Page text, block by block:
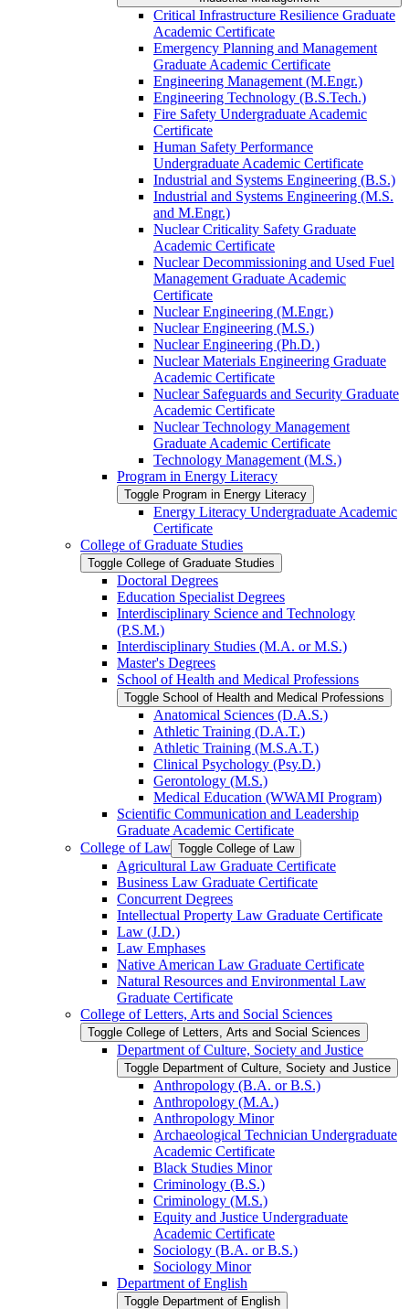
Critical Infrastructure Resilience Graduate
Academic Certificate
Emergency Planning and Management
Graduate Academic Certificate
Engineering Management (M.Engr.)
Engineering Technology (B.S.Tech.)
Fire Safety Undergraduate Academic
Certificate
Human Safety Performance
Undergraduate Academic Certificate
Industrial and Systems Engineering (B.S.)
Industrial and Systems Engineering (M.S.
and M.Engr.)
Nuclear Criticality Safety Graduate
Academic Certificate
Nuclear Decommissioning and Used Fuel
Management Graduate Academic
Certificate
Nuclear Engineering (M.Engr.)
Nuclear Engineering (M.S.)
Nuclear Engineering (Ph.D.)
Nuclear Materials Engineering Graduate
Academic Certificate
Nuclear Safeguards and Security Graduate
Academic Certificate
Nuclear Technology Management
Graduate Academic Certificate
Technology Management (M.S.)
Program in Energy Literacy
Toggle Program in Energy Literacy
Energy Literacy Undergraduate Academic
Certificate
College of Graduate Studies
Toggle College of Graduate Studies
Doctoral Degrees
Education Specialist Degrees
Interdisciplinary Science and Technology
(P.S.M.)
Interdisciplinary Studies (M.A. or M.S.)
Master's Degrees
School of Health and Medical Professions
Toggle School of Health and Medical Professions
Anatomical Sciences (D.A.S.)
Athletic Training (D.A.T.)
Athletic Training (M.S.A.T.)
Clinical Psychology (Psy.D.)
Gerontology (M.S.)
Medical Education (WWAMI Program)
Scientific Communication and Leadership
Graduate Academic Certificate
College of Law Toggle College of Law
Agricultural Law Graduate Certificate
Business Law Graduate Certificate
Concurrent Degrees
Intellectual Property Law Graduate Certificate
Law (J.D.)
Law Emphases
Native American Law Graduate Certificate
Natural Resources and Environmental Law
Graduate Certificate
College of Letters, Arts and Social Sciences
Toggle College of Letters, Arts and Social Sciences
Department of Culture, Society and Justice
Toggle Department of Culture, Society and Justice
Anthropology (B.A. or B.S.)
Anthropology (M.A.)
Anthropology Minor
Archaeological Technician Undergraduate
Academic Certificate
Black Studies Minor
Criminology (B.S.)
Criminology (M.S.)
Equity and Justice Undergraduate
Academic Certificate
Sociology (B.A. or B.S.)
Sociology Minor
Department of English
Toggle Department of English